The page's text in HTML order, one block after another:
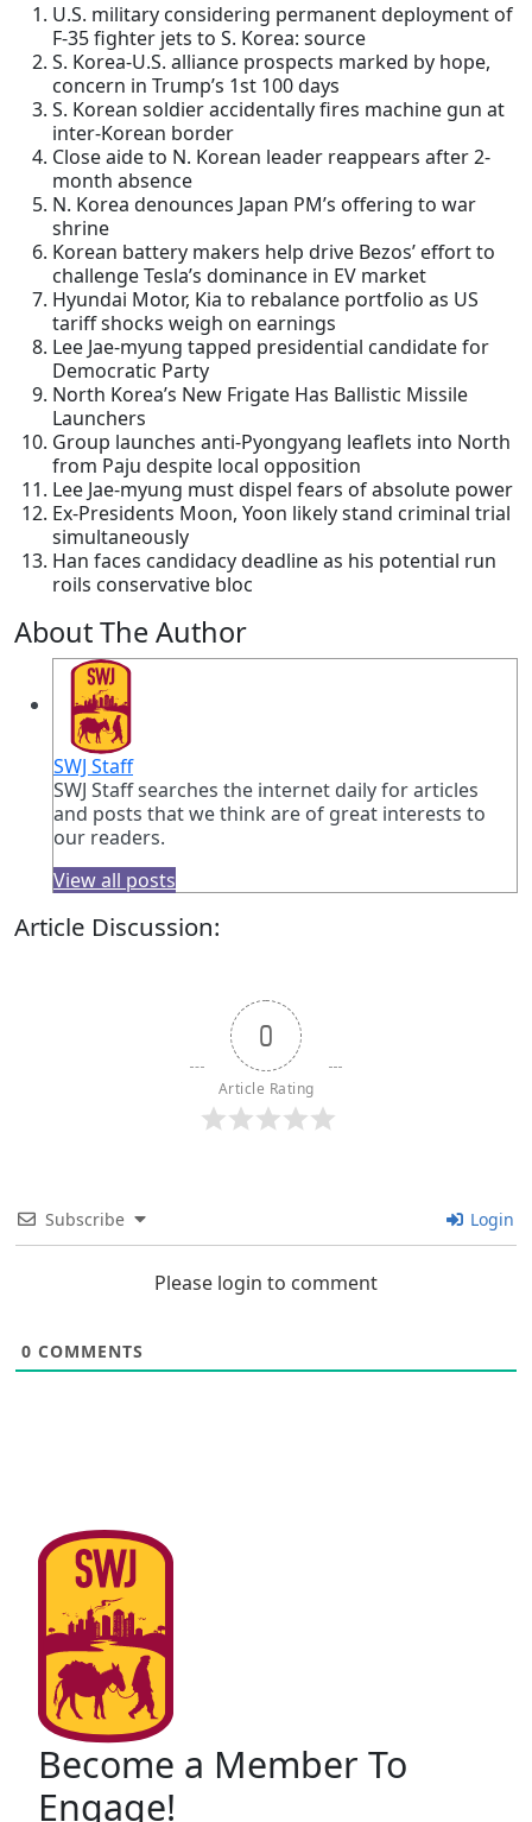
U.S. military considering permanent deployment of
F-35 fighter jets to S. Korea: source
S. Korea-U.S. alliance prospects marked by hope,
concern in Trump’s 1st 100 days
S. Korean soldier accidentally fires machine gun at
inter-Korean border
Close aide to N. Korean leader reappears after 2-
month absence
N. Korea denounces Japan PM’s offering to war
shrine
Korean battery makers help drive Bezos’ effort to
challenge Tesla’s dominance in EV market
Hyundai Motor, Kia to rebalance portfolio as US
tariff shocks weigh on earnings
Lee Jae-myung tapped presidential candidate for
Democratic Party
North Korea’s New Frigate Has Ballistic Missile
Launchers
Group launches anti-Pyongyang leaflets into North
from Paju despite local opposition
Lee Jae-myung must dispel fears of absolute power
Ex-Presidents Moon, Yoon likely stand criminal trial
simultaneously
Han faces candidacy deadline as his potential run
roils conservative bloc
About The Author
SWJ Staff
SWJ Staff searches the internet daily for articles
and posts that we think are of great interests to
our readers.
View all posts
Article Discussion:
0
Article Rating
Subscribe Login
Please login to comment
0 COMMENTS
Become a Member To
Engage!